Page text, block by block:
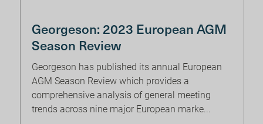
Georgeson: 2023 European AGM
Season Review
Georgeson has published its annual European
AGM Season Review which provides a
comprehensive analysis of general meeting
trends across nine major European marke...